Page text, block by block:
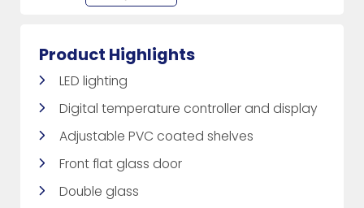
Product Highlights
LED lighting
Digital temperature controller and display
Adjustable PVC coated shelves
Front flat glass door
Double glass